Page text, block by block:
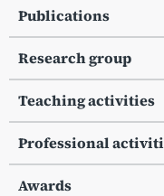
Publications
Research group
Teaching activities
Professional
Awards